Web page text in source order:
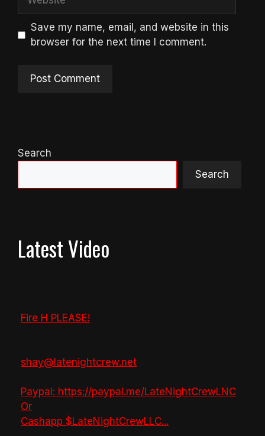
Save my name, email, and website in this
browser for the next time I comment.
Search
Search
Latest Video
Fire H PLEASE!
shay@latenightcrew.net
Paypal: https://paypal.me/LateNightCrewLNC
Or
Cashapp $LateNightCrewLLC...